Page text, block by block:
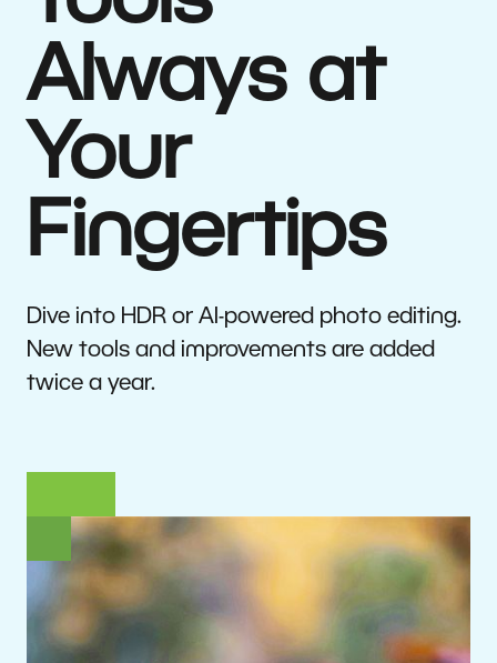
Always at
Your
Fingertips
Dive into HDR or AI-powered photo editing.
New tools and improvements are added
twice a year.